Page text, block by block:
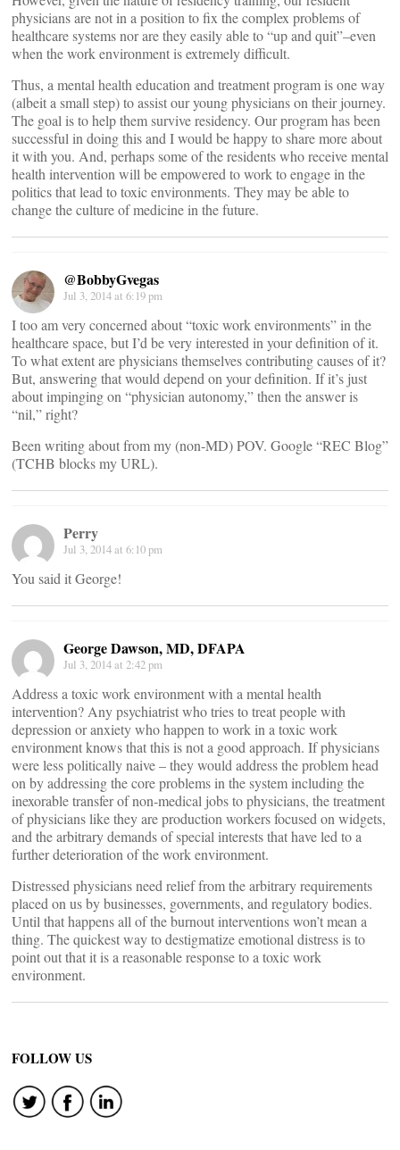
physicians are not in a position to fix the complex problems of
healthcare systems nor are they easily able to “up and quit”–even
when the work environment is extremely difficult.
Thus, a mental health education and treatment program is one way
(albeit a small step) to assist our young physicians on their journey.
The goal is to help them survive residency. Our program has been
successful in doing this and I would be happy to share more about
it with you. And, perhaps some of the residents who receive mental
health intervention will be empowered to work to engage in the
politics that lead to toxic environments. They may be able to
change the culture of medicine in the future.
@BobbyGvegas
Jul 3, 2014 at 6:19 pm
I too am very concerned about “toxic work environments” in the
healthcare space, but I’d be very interested in your definition of it.
To what extent are physicians themselves contributing causes of it?
But, answering that would depend on your definition. If it’s just
about impinging on “physician autonomy,” then the answer is
“nil,” right?
Been writing about from my (non-MD) POV. Google “REC Blog”
(TCHB blocks my URL).
Perry
Jul 3, 2014 at 6:10 pm
You said it George!
George Dawson, MD, DFAPA
Jul 3, 2014 at 2:42 pm
Address a toxic work environment with a mental health
intervention? Any psychiatrist who tries to treat people with
depression or anxiety who happen to work in a toxic work
environment knows that this is not a good approach. If physicians
were less politically naive – they would address the problem head
on by addressing the core problems in the system including the
inexorable transfer of non-medical jobs to physicians, the treatment
of physicians like they are production workers focused on widgets,
and the arbitrary demands of special interests that have led to a
further deterioration of the work environment.
Distressed physicians need relief from the arbitrary requirements
placed on us by businesses, governments, and regulatory bodies.
Until that happens all of the burnout interventions won’t mean a
thing. The quickest way to destigmatize emotional distress is to
point out that it is a reasonable response to a toxic work
environment.
FOLLOW US